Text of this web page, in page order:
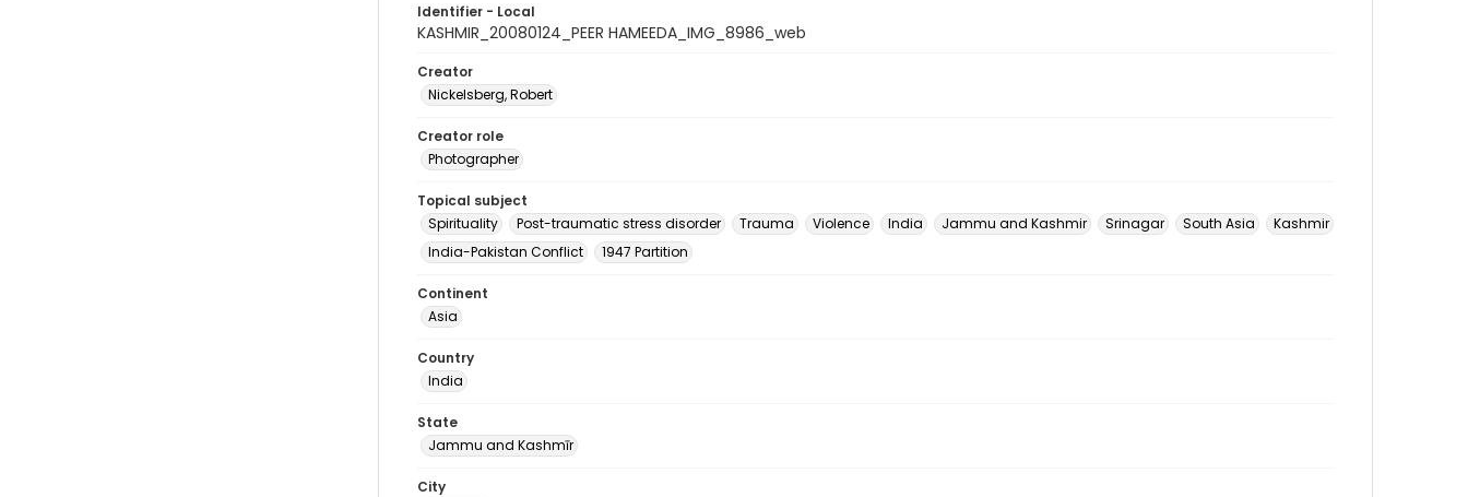
Identifier - Local
KASHMIR_20080124_PEER HAMEEDA_IMG_8986_web
Creator
Nickelsberg, Robert
Creator role
Photographer
Topical subject
Spirituality
Post-traumatic stress disorder Trauma Violence India Jammu and Kashmir Srinagar South Asia
Kashmir
India-Pakistan Conflict
1947 Partition
Continent
Asia
Country
India
State
Jammu and Kashmīr
City